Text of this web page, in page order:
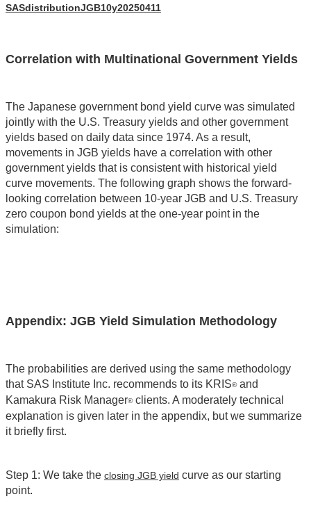
SASdistributionJGB10y20250411
Correlation with Multinational Government Yields
The Japanese government bond yield curve was simulated
jointly with the U.S. Treasury yields and other government
yields based on daily data since 1974. As a result,
movements in JGB yields have a correlation with other
government yields that is consistent with historical yield
curve movements. The following graph shows the forward-
looking correlation between 10-year JGB and U.S. Treasury
zero coupon bond yields at the one-year point in the
simulation:
Appendix: JGB Yield Simulation Methodology
The probabilities are derived using the same methodology
that SAS Institute Inc. recommends to its KRIS®and
Kamakura Risk Manager®clients. A moderately technical
explanation is given later in the appendix, but we summarize
it briefly first.
Step 1: We take the closing JGB yield curve as our starting
point.